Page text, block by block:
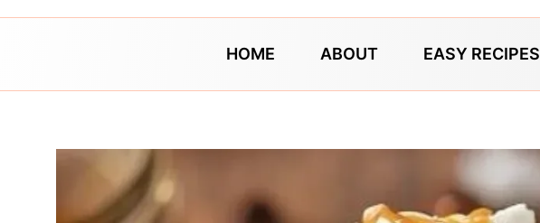
HOME ABOUT EASY RECIPES